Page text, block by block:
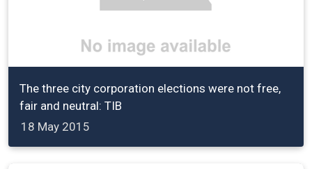
The three city corporation elections were not free,
fair and neutral: TIB
18 May 2015